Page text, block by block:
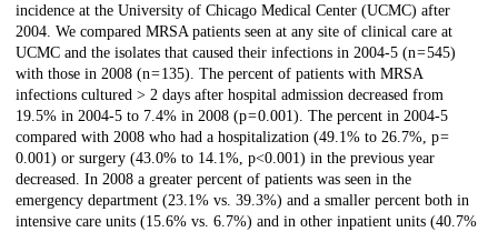
incidence at the University of Chicago Medical Center (UCMC) after
2004. We compared MRSA patients seen at any site of clinical care at
UCMC and the isolates that caused their infections in 2004-5 (n = 545)
with those in 2008 (n = 135). The percent of patients with MRSA
infections cultured > 2 days after hospital admission decreased from
19.5% in 2004-5 to 7.4% in 2008 (p = 0.001). The percent in 2004-5
compared with 2008 who had a hospitalization (49.1% to 26.7%, p =
0.001) or surgery (43.0% to 14.1%, p<0.001) in the previous year
decreased. In 2008 a greater percent of patients was seen in the
emergency department (23.1% vs. 39.3%) and a smaller percent both in
intensive care units (15.6% vs. 6.7%) and in other inpatient units (40.7%